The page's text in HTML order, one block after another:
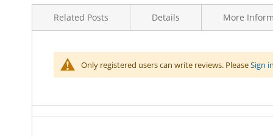
to
beginning
gallery
Related Posts
No Related Posts
Details
supplement combines essential nutrients to
More
More
Information
Brands
Solgar
Only registered users can write reviews. PleaseSign